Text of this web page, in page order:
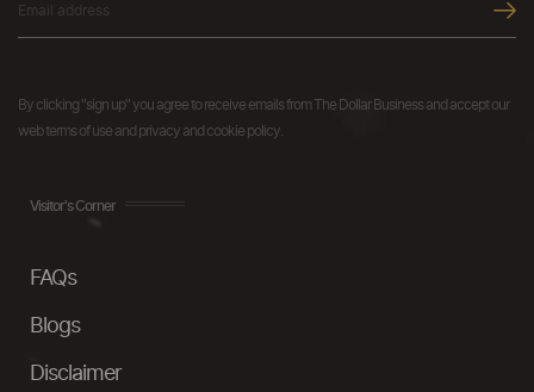
By clicking "sign up" you agree to receive emails from The Dollar Business and accept our
web terms of use and privacy and cookie policy.
Visitor's Corner
FAQs
Blogs
Disclaimer